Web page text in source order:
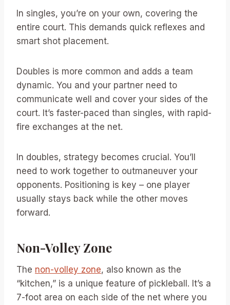
In singles, you’re on your own, covering the
entire court. This demands quick reflexes and
smart shot placement.
Doubles is more common and adds a team
dynamic. You and your partner need to
communicate well and cover your sides of the
court. It’s faster-paced than singles, with rapid-
fire exchanges at the net.
In doubles, strategy becomes crucial. You’ll
need to work together to outmaneuver your
opponents. Positioning is key – one player
usually stays back while the other moves
forward.
Non-Volley Zone
The non-volley zone, also known as the
“kitchen,” is a unique feature of pickleball. It’s a
7-foot area on each side of the net where you